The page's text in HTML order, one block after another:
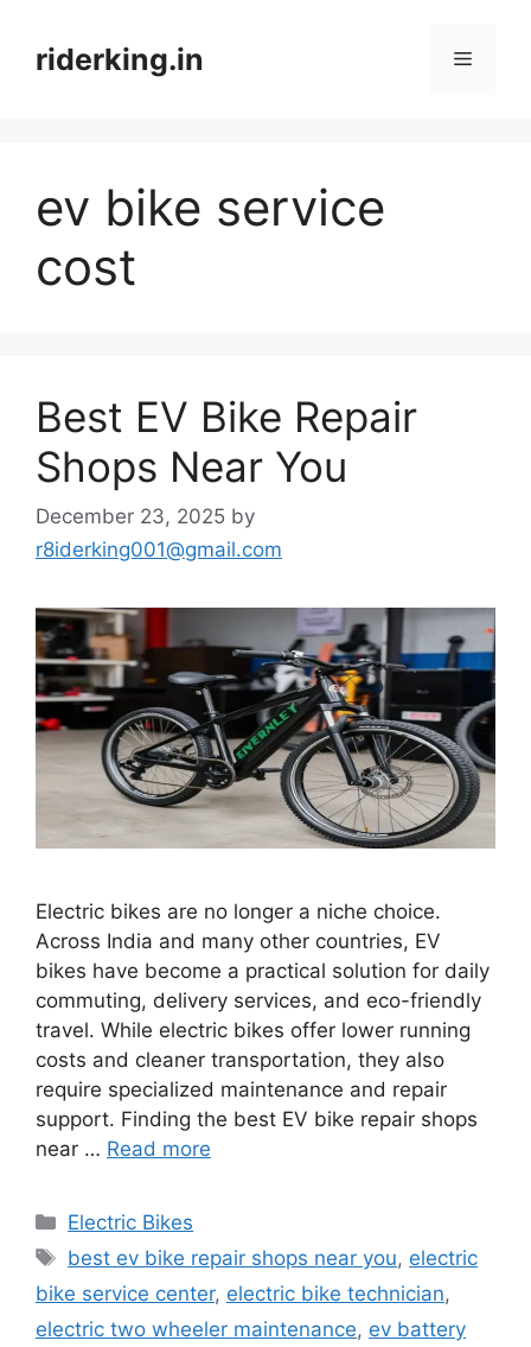
contentriderking.in Menu
ev bike service
cost
Best EV Bike Repair
Shops Near You
December 23, 2025 by
r8iderking001@gmail.com
Electric bikes are no longer a niche choice.
Across India and many other countries, EV
bikes have become a practical solution for daily
commuting, delivery services, and eco-friendly
travel. While electric bikes offer lower running
costs and cleaner transportation, they also
require specialized maintenance and repair
support. Finding the best EV bike repair shops
near … Read more
Categories
Electric Bikes
Tags
best ev bike repair shops near you, electric
bike service center, electric bike technician,
electric two wheeler maintenance, ev battery